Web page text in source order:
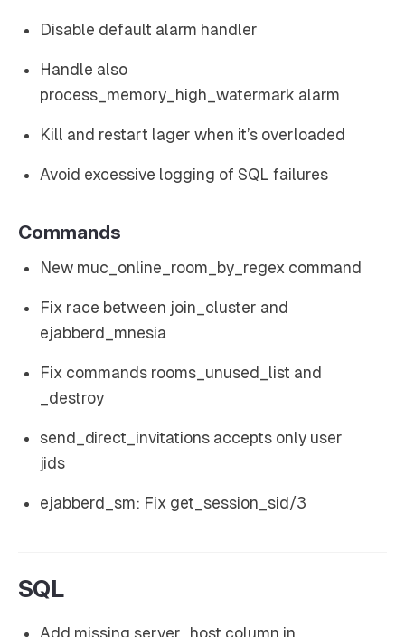
Disable default alarm handler
Handle also
process_memory_high_watermark alarm
Kill and restart lager when it’s overloaded
Avoid excessive logging of SQL failures
Commands
New muc_online_room_by_regex command
Fix race between join_cluster and
ejabberd_mnesia
Fix commands rooms_unused_list and
_destroy
send_direct_invitations accepts only user
jids
ejabberd_sm: Fix get_session_sid/3
SQL
Add missing server_host column in